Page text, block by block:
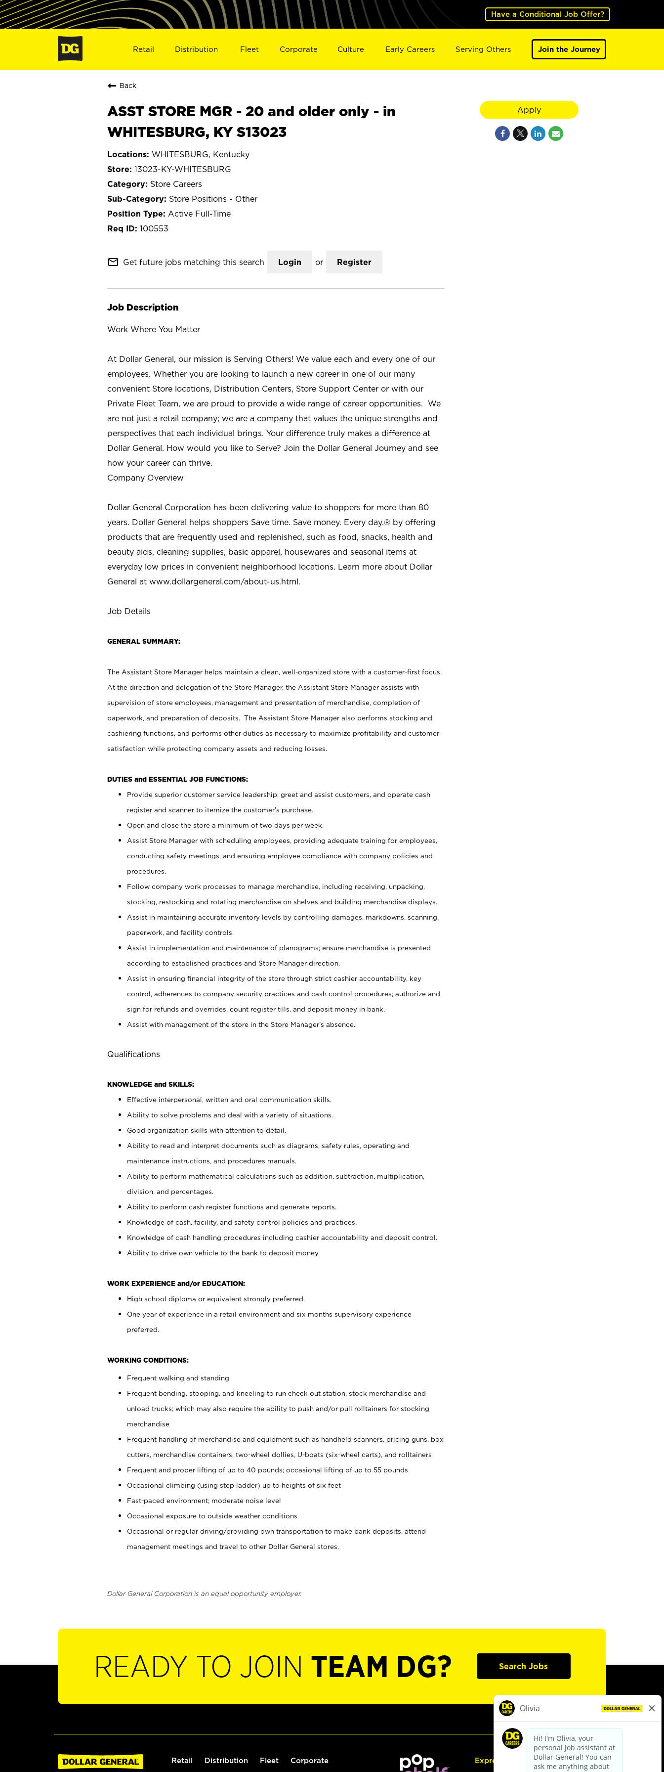
Have a Conditional Job Offer?
Retail Distribution Fleet Corporate Culture Early Careers Serving Others Join the Journey
Back
ASST STORE MGR - 20 and older only - in
WHITESBURG, KY S13023
WHITESBURG, Kentucky
13023-KY-WHITESBURG
Store Careers
Store Positions - Other
Active Full-Time
100553
mail_outline Get future jobs matching this search Login or Register
Job Description
Work Where You Matter
At Dollar General, our mission is Serving Others! We value each and every one of our
employees. Whether you are looking to launch a new career in one of our many
convenient Store locations, Distribution Centers, Store Support Center or with our
Private Fleet Team, we are proud to provide a wide range of career opportunities. We
are not just a retail company; we are a company that values the unique strengths and
perspectives that each individual brings. Your difference truly makes a difference at
Dollar General. How would you like to Serve? Join the Dollar General Journey and see
how your career can thrive.
Company Overview
Dollar General Corporation has been delivering value to shoppers for more than 80
years. Dollar General helps shoppers Save time. Save money. Every day.® by offering
products that are frequently used and replenished, such as food, snacks, health and
beauty aids, cleaning supplies, basic apparel, housewares and seasonal items at
everyday low prices in convenient neighborhood locations. Learn more about Dollar
General at www.dollargeneral.com/about-us.html.
Job Details
GENERAL SUMMARY:
The Assistant Store Manager helps maintain a clean, well-organized store with a customer-first focus.
At the direction and delegation of the Store Manager, the Assistant Store Manager assists with
supervision of store employees, management and presentation of merchandise, completion of
paperwork, and preparation of deposits. The Assistant Store Manager also performs stocking and
cashiering functions, and performs other duties as necessary to maximize profitability and customer
satisfaction while protecting company assets and reducing losses.
DUTIES and ESSENTIAL JOB FUNCTIONS:
Provide superior customer service leadership; greet and assist customers, and operate cash
register and scanner to itemize the customer’s purchase.
Open and close the store a minimum of two days per week.
Assist Store Manager with scheduling employees, providing adequate training for employees,
conducting safety meetings, and ensuring employee compliance with company policies and
procedures.
Follow company work processes to manage merchandise, including receiving, unpacking,
stocking, restocking and rotating merchandise on shelves and building merchandise displays.
Assist in maintaining accurate inventory levels by controlling damages, markdowns, scanning,
paperwork, and facility controls.
Assist in implementation and maintenance of planograms; ensure merchandise is presented
according to established practices and Store Manager direction.
Assist in ensuring financial integrity of the store through strict cashier accountability, key
control, adherences to company security practices and cash control procedures; authorize and
sign for refunds and overrides, count register tills, and deposit money in bank.
Assist with management of the store in the Store Manager’s absence.
Qualifications
KNOWLEDGE and SKILLS:
Effective interpersonal, written and oral communication skills.
Ability to solve problems and deal with a variety of situations.
Good organization skills with attention to detail.
Ability to read and interpret documents such as diagrams, safety rules, operating and
maintenance instructions, and procedures manuals.
Ability to perform mathematical calculations such as addition, subtraction, multiplication,
division, and percentages.
Ability to perform cash register functions and generate reports.
Knowledge of cash, facility, and safety control policies and practices.
Knowledge of cash handling procedures including cashier accountability and deposit control.
Ability to drive own vehicle to the bank to deposit money.
WORK EXPERIENCE and/or EDUCATION:
High school diploma or equivalent strongly preferred.
One year of experience in a retail environment and six months supervisory experience
preferred.
WORKING CONDITIONS:
Frequent walking and standing
Frequent bending, stooping, and kneeling to run check out station, stock merchandise and
unload trucks; which may also require the ability to push and/or pull rolltainers for stocking
merchandise
Frequent handling of merchandise and equipment such as handheld scanners, pricing guns, box
cutters, merchandise containers, two-wheel dollies, U-boats (six-wheel carts), and rolltainers
Frequent and proper lifting of up to 40 pounds; occasional lifting of up to 55 pounds
Occasional climbing (using step ladder) up to heights of six feet
Fast-paced environment; moderate noise level
Occasional exposure to outside weather conditions
Occasional or regular driving/providing own transportation to make bank deposits, attend
management meetings and travel to other Dollar General stores.
Dollar General Corporation is an equal opportunity employer.
Apply
READY TO JOIN TEAM DG? Search Jobs
Retail Distribution Fleet Corporate Express Hiring